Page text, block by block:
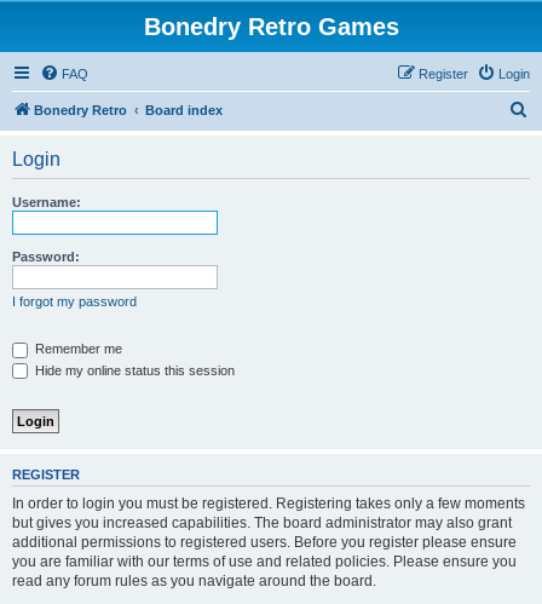
Bonedry Retro Games
FAQ Login
Register
Bonedry Retro Board index
Login
Username:
Password:
I forgot my password
Remember me
Hide my online status this session
REGISTER
In order to login you must be registered. Registering takes only a few moments
but gives you increased capabilities. The board administrator may also grant
additional permissions to registered users. Before you register please ensure
you are familiar with our terms of use and related policies. Please ensure you
read any forum rules as you navigate around the board.